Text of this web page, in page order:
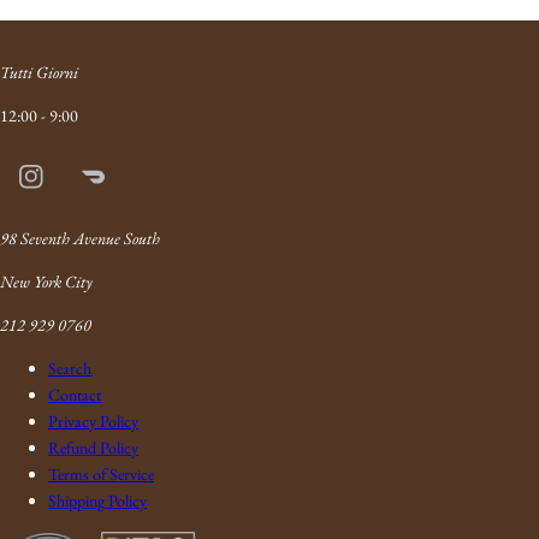
Tutti Giorni
12:00 - 9:00
InstagramDoordash
98 Seventh Avenue South
New York City
212 929 0760
Search
Contact
Privacy Policy
Refund Policy
Terms of Service
Shipping Policy